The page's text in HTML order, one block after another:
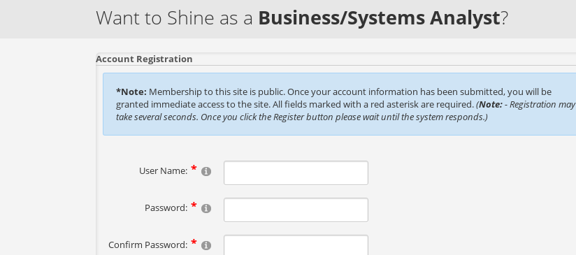
Want to Shine as a Business/Systems Analyst?
Account Registration
*Note: Membership to this site is public. Once your account information has been submitted, you will be
granted immediate access to the site. All fields marked with a red asterisk are required.(Note:- Registration may
take several seconds. Once you click the Register button please wait until the system responds.)
User Name:
Password:
Confirm Password: